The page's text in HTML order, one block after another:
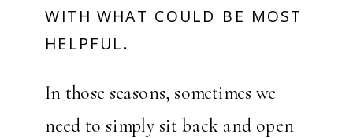
WITH WHAT COULD BE MOST
HELPFUL.
In those seasons, sometimes we
need to simply sit back and open